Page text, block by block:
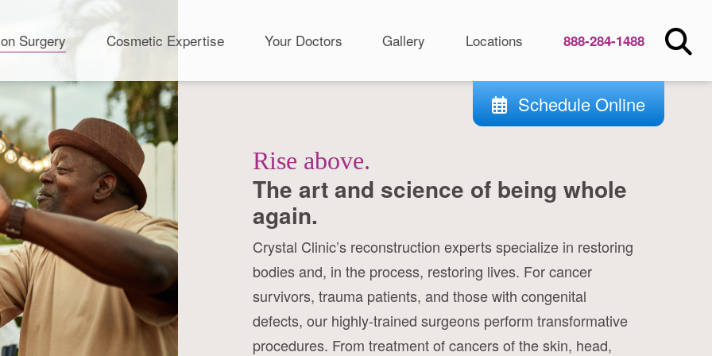
Surgery Cosmetic Expertise Your Doctors Gallery Locations 888-284-1488
Schedule Online
Rise above.
The art and science of being whole
again.
Crystal Clinic’s reconstruction experts specialize in restoring
bodies and, in the process, restoring lives. For cancer
survivors, trauma patients, and those with congenital
defects, our highly-trained surgeons perform transformative
procedures. From treatment of cancers of the skin, head,